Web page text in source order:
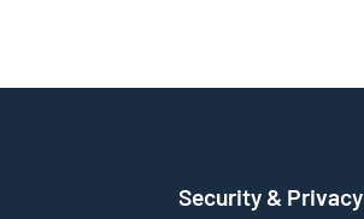
Security & Privacy